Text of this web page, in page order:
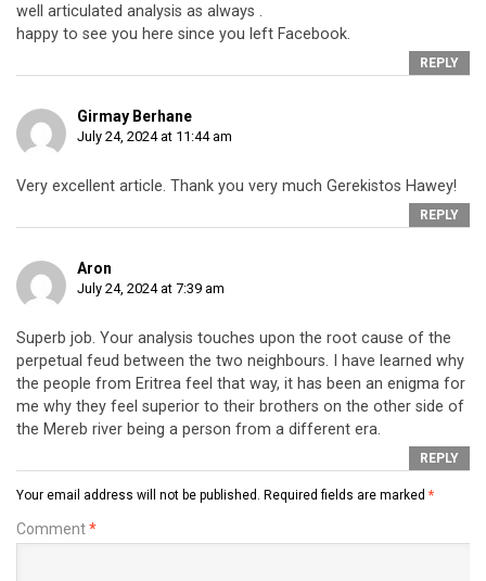
well articulated analysis as always .
happy to see you here since you left Facebook.
REPLY
Girmay Berhane
July 24, 2024 at 11:44 am
Very excellent article. Thank you very much Gerekistos Hawey!
REPLY
Aron
July 24, 2024 at 7:39 am
Superb job. Your analysis touches upon the root cause of the
perpetual feud between the two neighbours. I have learned why
the people from Eritrea feel that way, it has been an enigma for
me why they feel superior to their brothers on the other side of
the Mereb river being a person from a different era.
REPLY
Your email address will not be published. Required fields are marked *
Comment*